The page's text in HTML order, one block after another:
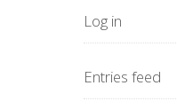
Log in
Entries feed